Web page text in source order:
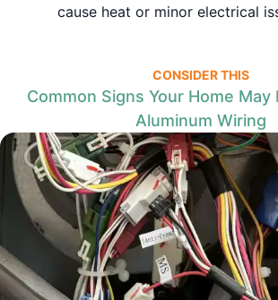
cause heat or minor electrical
CONSIDER THIS
Common Signs Your Home May
Aluminum Wiring